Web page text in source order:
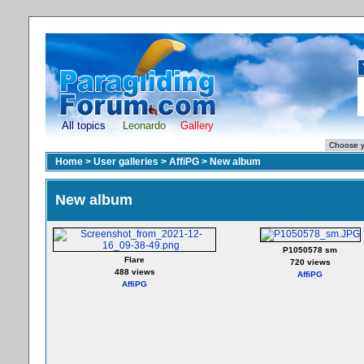
All topics Leonardo Gallery
Home > User galleries > AffiPG > New album
New album
Flare
488 views
AffiPG
P1050578 sm
720 views
AffiPG